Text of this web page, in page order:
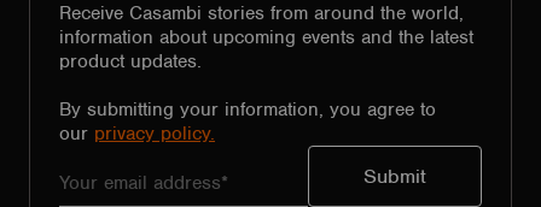
Receive Casambi stories from around the world,
information about upcoming events and the latest
product updates.
By submitting your information, you agree to
our privacy policy.